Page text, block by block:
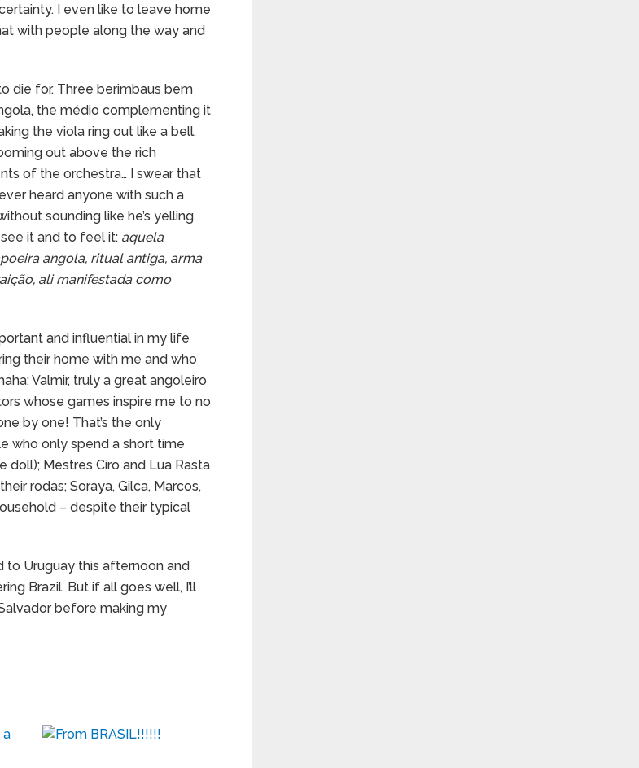
I even like to leave home
with people along the way and
die for. Three berimbaus bem
the médio complementing it
the viola ring out like a bell,
out above the rich
of the orchestra… I swear that
heard anyone with such a
sounding like he’s yelling.
it and to feel it: aquela
angola, ritual antiga, arma
ali manifestada como
and influential in my life
their home with me and who
Valmir, truly a great angoleiro
whose games inspire me to no
by one! That’s the only
who only spend a short time
doll); Mestres Ciro and Lua Rasta
rodas; Soraya, Gilca, Marcos,
– despite their typical
to Uruguay this afternoon and
Brazil. But if all goes well, I’ll
before making my